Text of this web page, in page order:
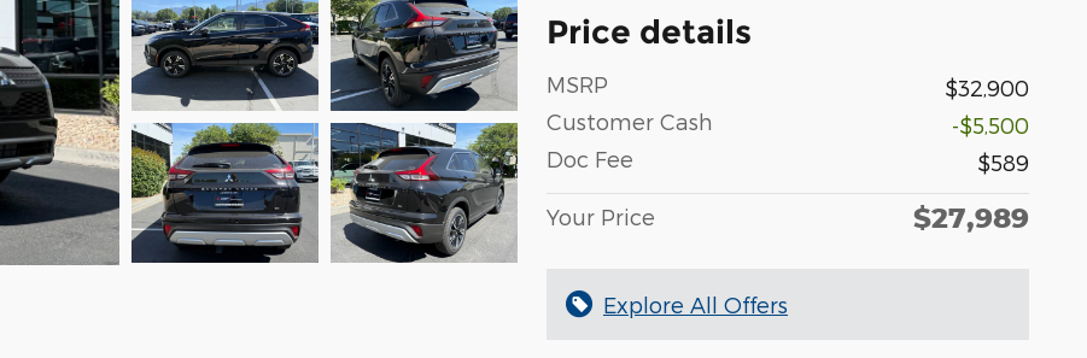
Price details
MSRP
$32,900
Customer Cash
-$5,500
Doc Fee
$589
Your Price $27,989
Explore All Offers